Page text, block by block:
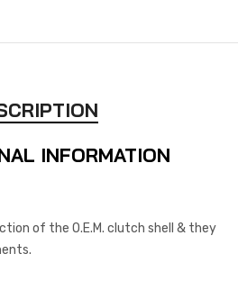
INFORMATION
of the O.E.M. clutch shell & they